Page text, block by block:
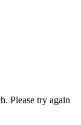
Please try again